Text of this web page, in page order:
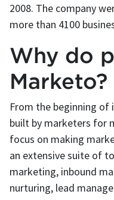
2008. The company
more than 4100
Why do
Marketo?
From the beginning of
built by marketers for
focus on making
an extensive suite of
marketing, inbound
nurturing, lead